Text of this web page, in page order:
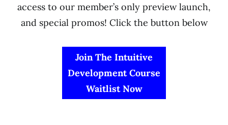
access to our member’s only preview launch,
and special promos! Click the button below
Join The Intuitive
Development Course
Waitlist Now